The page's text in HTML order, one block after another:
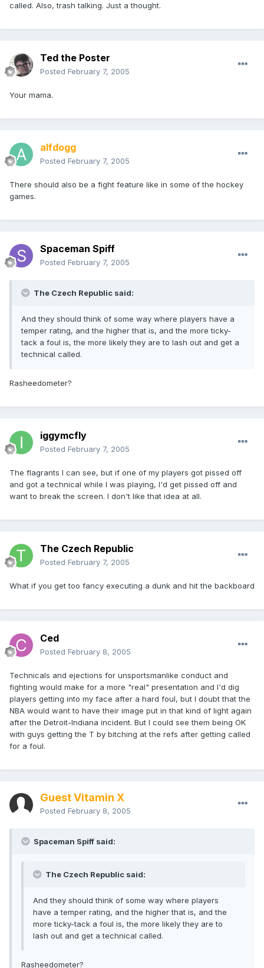
called. Also, trash talking. Just a thought.
Ted the Poster
Posted February 7, 2005
Your mama.
alfdogg
Posted February 7, 2005
There should also be a fight feature like in some of the hockey
games.
Spaceman Spiff
Posted February 7, 2005
The Czech Republic said:
And they should think of some way where players have a
temper rating, and the higher that is, and the more ticky-
tack a foul is, the more likely they are to lash out and get a
technical called.
Rasheedometer?
iggymcfly
Posted February 7, 2005
The flagrants I can see, but if one of my players got pissed off
and got a technical while I was playing, I'd get pissed off and
want to break the screen. I don't like that idea at all.
The Czech Republic
Posted February 7, 2005
What if you get too fancy executing a dunk and hit the backboard
Ced
Posted February 8, 2005
Technicals and ejections for unsportsmanlike conduct and
fighting would make for a more "real" presentation and I'd dig
players getting into my face after a hard foul, but I doubt that the
NBA would want to have their image put in that kind of light again
after the Detroit-Indiana incident. But I could see them being OK
with guys getting the T by bitching at the refs after getting called
for a foul.
Guest Vitamin X
Posted February 8, 2005
Spaceman Spiff said:
The Czech Republic said:
And they should think of some way where players
have a temper rating, and the higher that is, and the
more ticky-tack a foul is, the more likely they are to
lash out and get a technical called.
Rasheedometer?